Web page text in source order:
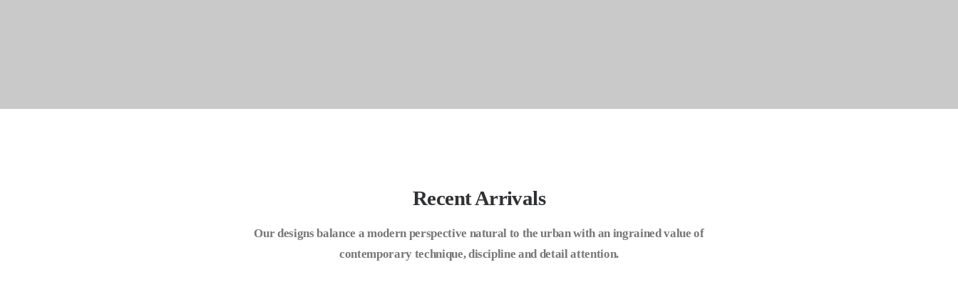
Recent Arrivals
Our designs balance a modern perspective natural to the urban with an ingrained value of
contemporary technique, discipline and detail attention.